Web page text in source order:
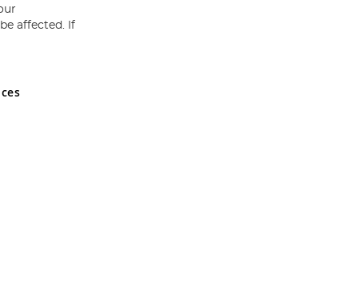
and Wales No 05151321. VAT No GB 152140945
affected. If